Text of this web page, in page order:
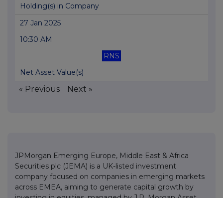
Holding(s) in Company
27 Jan 2025
10:30 AM
RNS
Net Asset Value(s)
« Previous Next »
JPMorgan Emerging Europe, Middle East & Africa
Securities plc (JEMA) is a UK-listed investment
company focused on companies in emerging markets
across EMEA, aiming to generate capital growth by